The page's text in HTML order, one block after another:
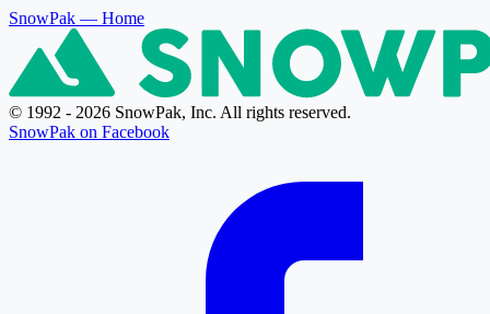
SnowPak — Home
© 1992 - 2026 SnowPak, Inc. All rights reserved.
SnowPak on Facebook